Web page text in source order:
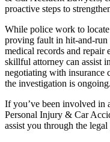
proactive steps to
While police work to
proving fault in hit-and-run
medical records and repair
skillful attorney can assist
negotiating with insurance
the investigation is ongoing.
If you’ve been involved in
Personal Injury & Car
assist you through the legal